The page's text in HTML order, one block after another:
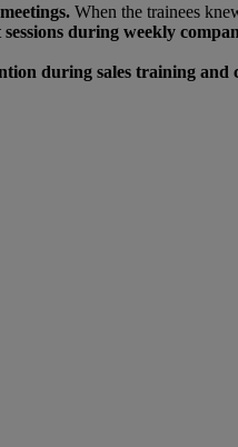
When the trainees
during weekly
during sales training and